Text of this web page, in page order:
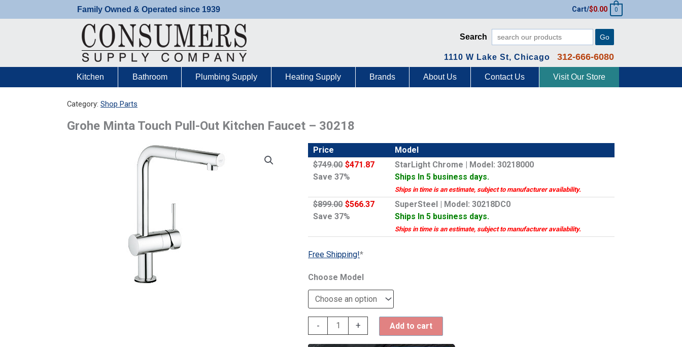
to
Family Owned & Operated since 1939 Cart/$0.00 0
Search Go
1110 W Lake St, Chicago 312-666-6080
Kitchen Bathroom Plumbing Supply Heating Supply Brands About Us Contact Us Visit Our Store
Category: Shop Parts
Grohe Minta Touch Pull-Out Kitchen Faucet – 30218
Price
Model
$749.00 $471.87
Save 37%
StarLight Chrome | Model: 30218000
Ships In 5 business days.
Ships in time is an estimate, subject to manufacturer availability.
$899.00 $566.37
Save 37%
SuperSteel | Model: 30218DC0
Ships In 5 business days.
Ships in time is an estimate, subject to manufacturer availability.
Free Shipping!*
Model
-
Minta
+ Add to cart